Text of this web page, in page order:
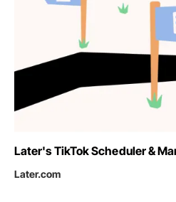
Later's TikTok Scheduler &
Later.com